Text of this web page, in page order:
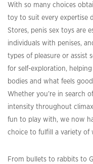
With so many choices
toy to suit every expertise
Stores, penis sex toys are
individuals with penises,
types of pleasure or assist
for self-exploration,
bodies and what feels
Whether you’re in search
intensity throughout climax
fun to play with, we now
choice to fulfill a variety of
From bullets to rabbits to